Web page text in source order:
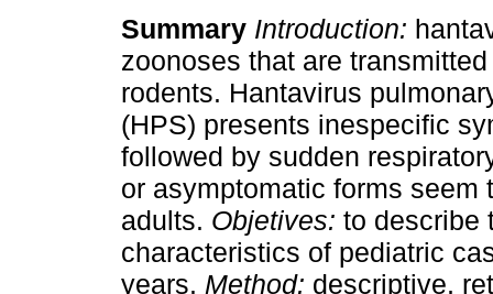
Summary Introduction:
zoonoses that are
rodents. Hantavirus
(HPS) presents inespecific
followed by sudden
or asymptomatic forms seem
adults. Objetives: to describe
characteristics of pediatric
years. Method: descriptive,